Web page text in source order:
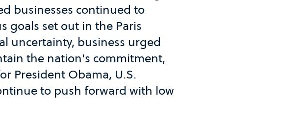
businesses continued to
goals set out in the Paris
uncertainty, business urged
the nation's commitment,
President Obama, U.S.
to push forward with low